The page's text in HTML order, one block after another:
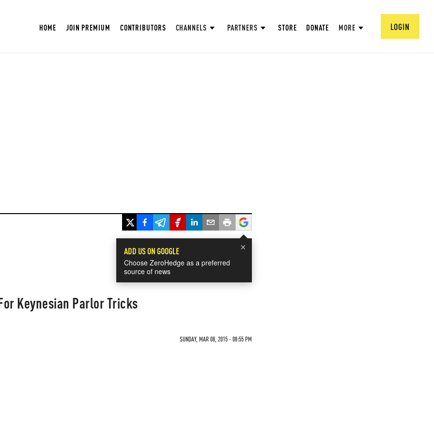
HOME JOIN PREMIUM CONTRIBUTORS CHANNELS PARTNERS STORE DONATE MORE LOGIN
×
ADD US ON GOOGLE
Choose ZeroHedge as a preferred
source of news
Keynesian Parlor Tricks
SUNDAY, MAR 08, 2015 - 08:55 PM